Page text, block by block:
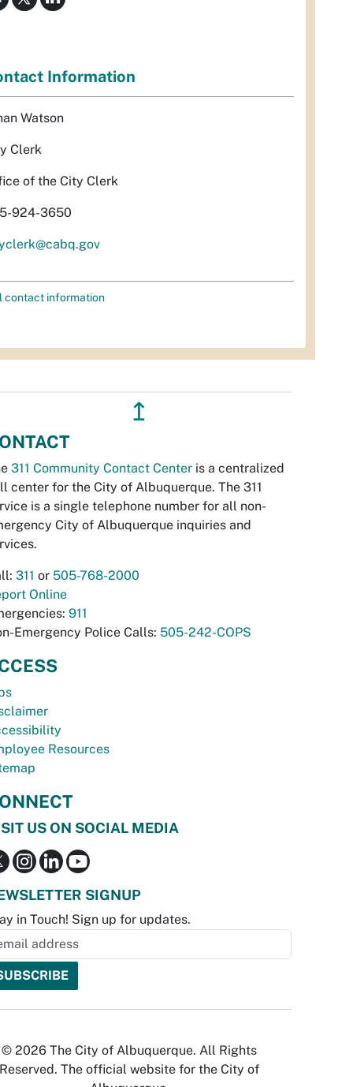
Information
Watson
Clerk
of the City Clerk
924-3650
contact information
↥
311 Community Contact Center is a centralized
center for the City of Albuquerque. The 311
is a single telephone number for all non-
City of Albuquerque inquiries and
311 or 505-768-2000
Online
911
Emergency Police Calls: 505-242-COPS
Resources
US ON SOCIAL MEDIA
SIGNUP
in Touch! Sign up for updates.
© 2026 The City of Albuquerque. All Rights
Reserved. The official website for the City of